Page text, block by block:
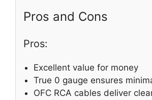
Pros and Cons
Pros:
Excellent value for money
True 0 gauge ensures
OFC RCA cables deliver